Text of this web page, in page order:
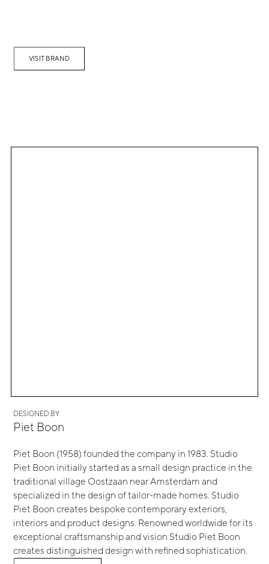
VISIT BRAND
DESIGNED BY
Piet Boon
Piet Boon (1958) founded the company in 1983. Studio
Piet Boon initially started as a small design practice in the
traditional village Oostzaan near Amsterdam and
specialized in the design of tailor-made homes. Studio
Piet Boon creates bespoke contemporary exteriors,
interiors and product designs. Renowned worldwide for its
exceptional craftsmanship and vision Studio Piet Boon
creates distinguished design with refined sophistication.